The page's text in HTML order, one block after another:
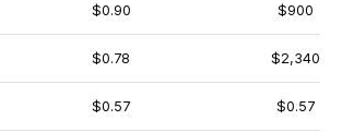
$0.90 $900
$0.78 $2,340
$0.57 $0.57